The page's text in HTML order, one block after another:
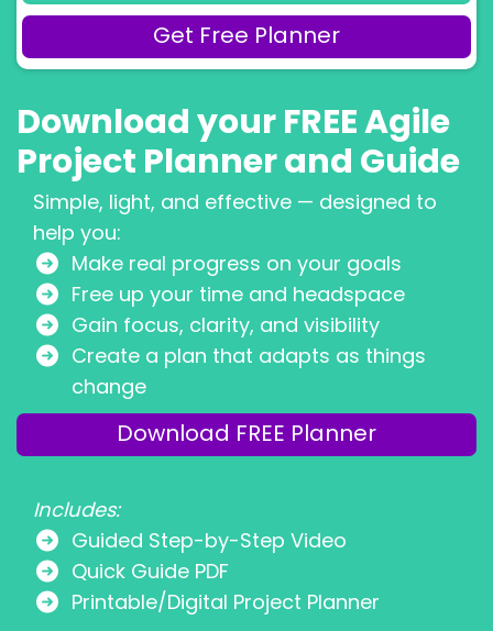
Get Free Planner
Download your FREE Agile
Project Planner and Guide
Simple, light, and effective — designed to
help you:
Make real progress on your goals
Free up your time and headspace
Gain focus, clarity, and visibility
Create a plan that adapts as things
change
Download FREE Planner
Includes:
Guided Step-by-Step Video
Quick Guide PDF
Printable/Digital Project Planner